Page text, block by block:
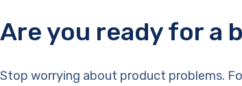
Are you ready for a
Stop worrying about product problems.